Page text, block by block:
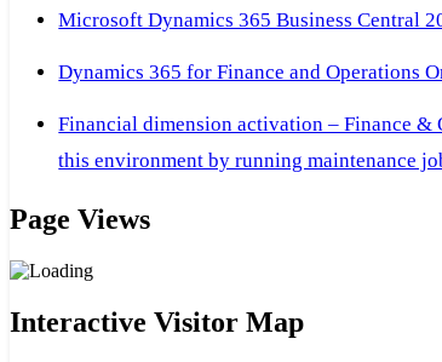
Microsoft Dynamics 365 Business Central
Dynamics 365 for Finance and Operations
Financial dimension activation – Finance &
this environment by running maintenance
Page Views
Interactive Visitor Map